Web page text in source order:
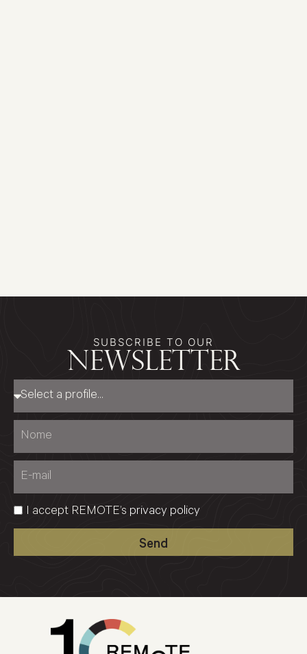
SUBSCRIBE TO OUR
newsletter
I accept REMOTE’s privacy policy
Send